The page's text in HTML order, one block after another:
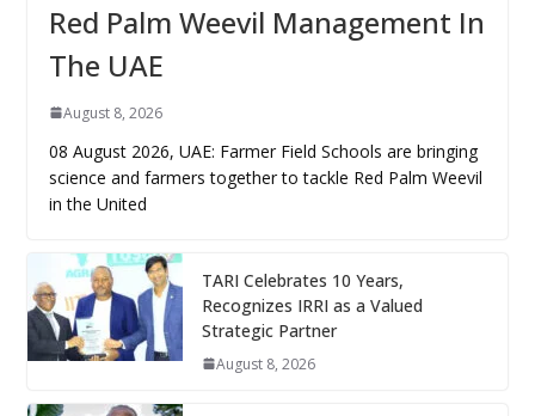
Red Palm Weevil Management In
The UAE
August 8, 2026
08 August 2026, UAE: Farmer Field Schools are bringing
science and farmers together to tackle Red Palm Weevil
in the United
TARI Celebrates 10 Years,
Recognizes IRRI as a Valued
Strategic Partner
August 8, 2026